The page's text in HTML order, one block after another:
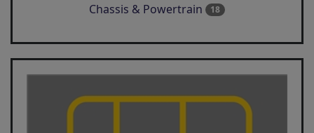
Chassis & Powertrain 18